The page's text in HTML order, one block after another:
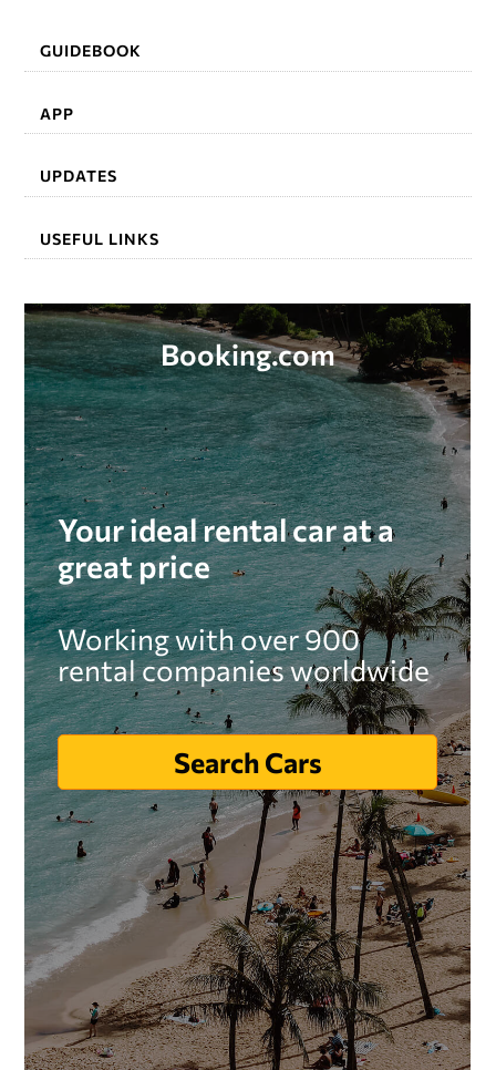
GUIDEBOOK
APP
UPDATES
USEFUL LINKS
Booking.com
Your ideal rental car at a
great price
Working with over 900
rental companies worldwide
Search Cars